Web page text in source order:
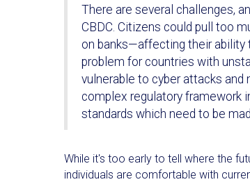
There are several challenges,
CBDC. Citizens could pull too
on banks—affecting their ability
problem for countries with
vulnerable to cyber attacks and
complex regulatory framework
standards which need to be
While it's too early to tell where the
individuals are comfortable with